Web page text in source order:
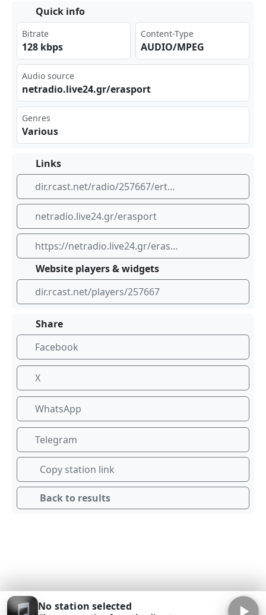
Quick info
Bitrate
128 kbps
Content-Type
AUDIO/MPEG
Audio source
net⁣⁣rad​io.⁣ ‌liv‌e24‌⁣⁠.gr /er asp ort
Genres
Various
Links
dir.rcast.net/radio/257667/ertopen-106-7
netradio.live24.gr/erasport
https://netradio.live24.gr/erasport
Website players & widgets
dir.rcast.net/players/257667
Share
Facebook
X
WhatsApp
Telegram
Copy station link
Back to results
No station selected